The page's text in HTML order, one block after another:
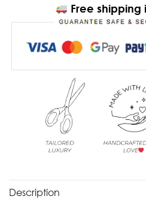
Free shipping
Description